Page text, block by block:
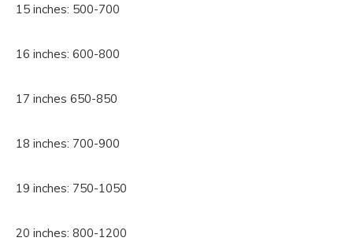
15 inches: 500-700
16 inches: 600-800
17 inches 650-850
18 inches: 700-900
19 inches: 750-1050
20 inches: 800-1200